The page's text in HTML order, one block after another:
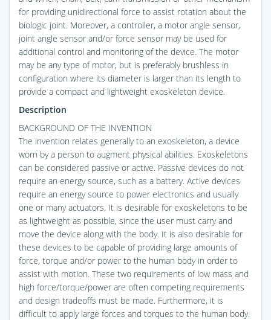
for providing unidirectional force to assist rotation about the
biologic joint. Moreover, a controller, a motor angle sensor,
joint angle sensor and/or force sensor may be used for
additional control and monitoring of the device. The motor
may be any type of motor, but is preferably brushless in
configuration where its diameter is larger than its length to
provide a compact and lightweight exoskeleton device.
Description
BACKGROUND OF THE INVENTION
The invention relates generally to an exoskeleton, a device
worn by a person to augment physical abilities. Exoskeletons
can be considered passive or active. Passive devices do not
require an energy source, such as a battery. Active devices
require an energy source to power electronics and usually
one or many actuators. It is desirable for exoskeletons to be
as lightweight as possible, since the user must carry and
move the device along with the body. It is also desirable for
these devices to be capable of providing large amounts of
force, torque and/or power to the human body in order to
assist with motion. These two requirements of low mass and
high force/torque/power are often competing requirements
and design tradeoffs must be made. Furthermore, it is
difficult to apply large forces and torques to the human body.